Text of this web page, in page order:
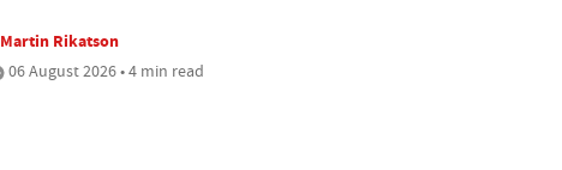
Martin Rikatson
06 August 2026 • 4 min read